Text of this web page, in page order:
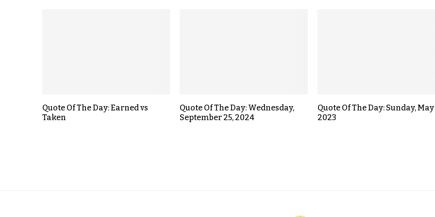
Quote Of The Day: Earned vs
Taken
Quote Of The Day: Wednesday,
September 25, 2024
Quote Of The Day: Sunday, May
2023